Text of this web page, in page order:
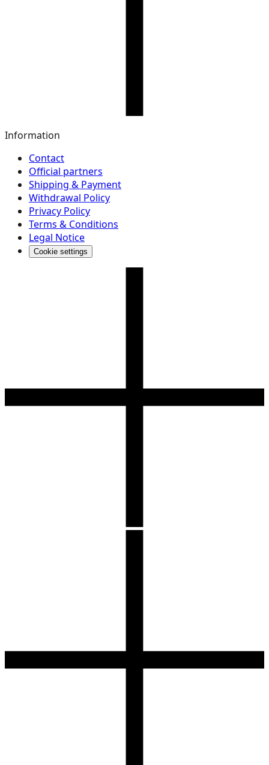
Information
Contact
Official partners
Shipping & Payment
Withdrawal Policy
Privacy Policy
Terms & Conditions
Legal Notice
Cookie settings